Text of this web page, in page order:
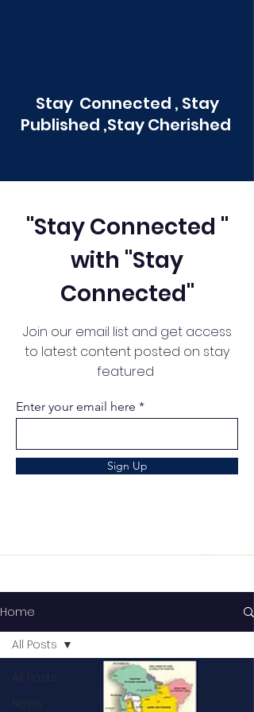
Stay Connected , Stay
Published ,Stay Cherished
"Stay Connected "
with "Stay
Connected"
Join our email list and get access
to latest content posted on stay
featured
Enter your email here
Sign Up
Home
All Posts
News
All Posts